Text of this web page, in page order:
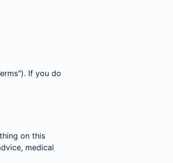
If you do
on this
medical